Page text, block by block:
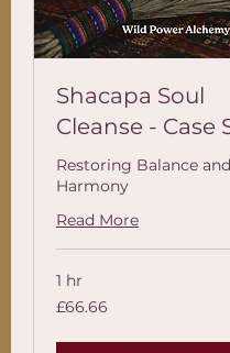
Shacapa Soul
Cleanse - Case
Restoring Balance and
Harmony
Read More
1 hr
66.66
British
£66.66